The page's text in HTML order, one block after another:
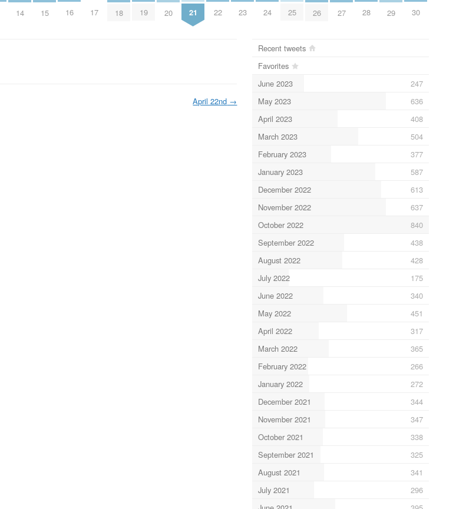
14 15 16 17 18 19 20 21 22 23 24 25 26 27 28 29 30
April 22nd →
Recent tweets
Favorites
June 2023
247
May 2023
636
April 2023
408
March 2023
504
February 2023
377
January 2023
587
December 2022
613
November 2022
637
October 2022
840
September 2022
438
August 2022
428
July 2022
175
June 2022
340
May 2022
451
April 2022
317
March 2022
365
February 2022
266
January 2022
272
December 2021
344
November 2021
347
October 2021
338
September 2021
325
August 2021
341
July 2021
296